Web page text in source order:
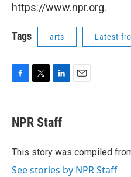
https://www.npr.org.
Tags arts Latest
e
b
o
t
t
r
k
e
I
NPR Staff
This story was compiled
See stories by NPR Staff